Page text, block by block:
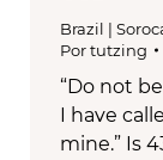
Brazil |
Portutzing
“Do not
I have
mine.” Is